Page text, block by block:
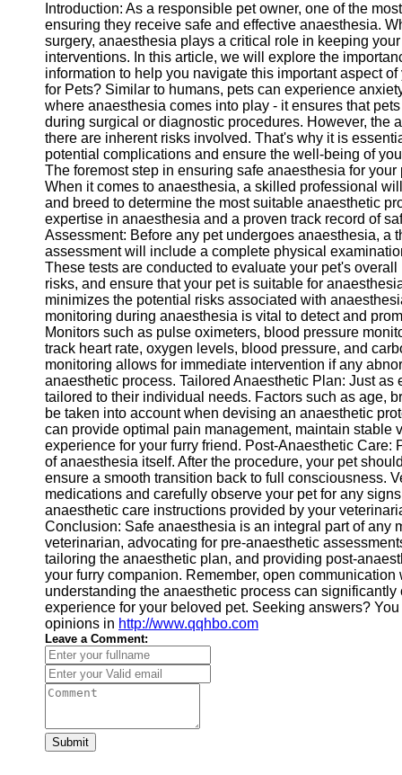
Contact
About
Us
Write
for Us
Introduction: As a responsible pet owner, one of the
ensuring they receive safe and effective anaesthesia.
surgery, anaesthesia plays a critical role in keeping
interventions. In this article, we will explore the
information to help you navigate this important aspect
for Pets? Similar to humans, pets can experience
where anaesthesia comes into play - it ensures that
during surgical or diagnostic procedures. However, the
there are inherent risks involved. That's why it is
potential complications and ensure the well-being of
The foremost step in ensuring safe anaesthesia for
When it comes to anaesthesia, a skilled professional
and breed to determine the most suitable anaesthetic
expertise in anaesthesia and a proven track record of
Assessment: Before any pet undergoes anaesthesia, a
assessment will include a complete physical
These tests are conducted to evaluate your pet's
risks, and ensure that your pet is suitable for
minimizes the potential risks associated with
monitoring during anaesthesia is vital to detect and
Monitors such as pulse oximeters, blood pressure
track heart rate, oxygen levels, blood pressure, and
monitoring allows for immediate intervention if any
anaesthetic process. Tailored Anaesthetic Plan: Just
tailored to their individual needs. Factors such as age,
be taken into account when devising an anaesthetic
can provide optimal pain management, maintain stable
experience for your furry friend. Post-Anaesthetic
of anaesthesia itself. After the procedure, your pet
ensure a smooth transition back to full consciousness.
medications and carefully observe your pet for any
anaesthetic care instructions provided by your
Conclusion: Safe anaesthesia is an integral part of any
veterinarian, advocating for pre-anaesthetic
tailoring the anaesthetic plan, and providing post-
your furry companion. Remember, open
understanding the anaesthetic process can
experience for your beloved pet. Seeking answers?
opinions in http://www.qqhbo.com
Leave a Comment:
Submit